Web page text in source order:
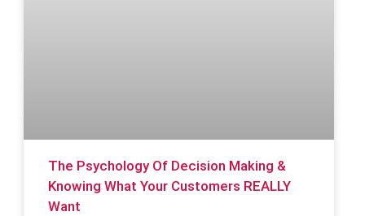
The Psychology Of Decision Making &
Knowing What Your Customers REALLY
Want